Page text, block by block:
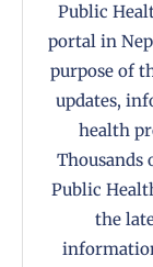
Public
portal in
purpose of
updates,
health
Thousands
Public
the